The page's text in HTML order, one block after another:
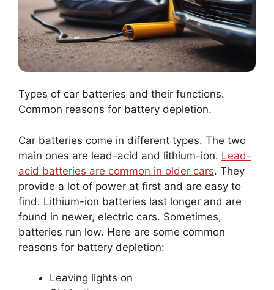
Types of car batteries and their functions.
Common reasons for battery depletion.
Car batteries come in different types. The two
main ones are lead-acid and lithium-ion. Lead-
acid batteries are common in older cars. They
provide a lot of power at first and are easy to
find. Lithium-ion batteries last longer and are
found in newer, electric cars. Sometimes,
batteries run low. Here are some common
reasons for battery depletion:
Leaving lights on